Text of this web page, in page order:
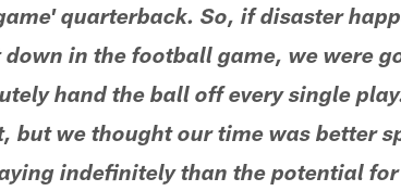
quarterback. So, if disaster
in the football game, we were
hand the ball off every single
but we thought our time was better
indefinitely than the potential